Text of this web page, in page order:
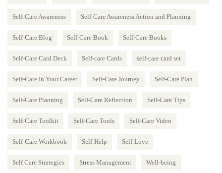
Self-Care Awareness Self-Care Awareness Action and Planning
Self-Care Blog Self-Care Book Self-Care Books
Self-Care Card Deck Self-care Cards self-care card set
Self-Care In Your Career Self-Care Journey Self-Care Plan
Self-Care Planning Self-Care Reflection Self-Care Tips
Self-Care Toolkit Self-Care Tools Self-Care Video
Self-Care Workbook Self-Help Self-Love
Self Care Strategies Stress Management Well-being